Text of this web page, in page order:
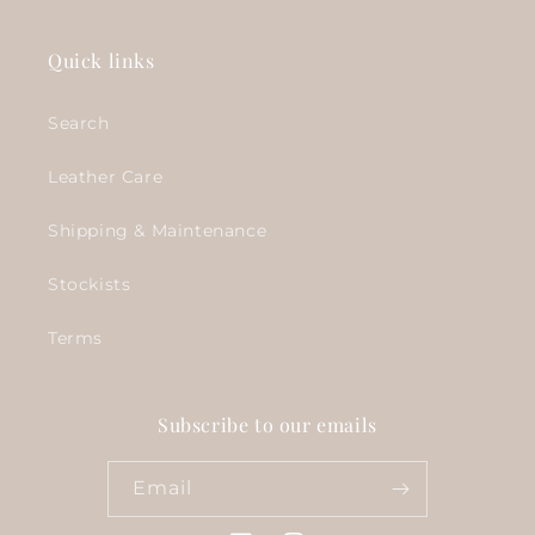
Quick links
Search
Leather Care
Shipping & Maintenance
Stockists
Terms
Subscribe to our emails
Email